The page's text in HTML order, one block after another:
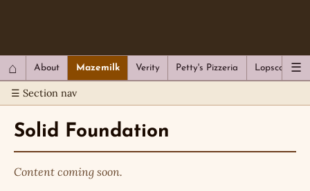
⌂ About Mazemilk Verity Petty's Pizzeria Lopscotch☰
☰ Section nav
Solid Foundation
Content coming soon.